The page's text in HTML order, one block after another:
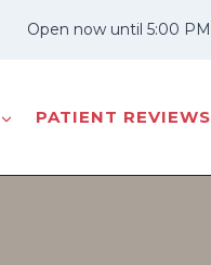
Open now until 5:00 PM
PATIENT REVIEWS